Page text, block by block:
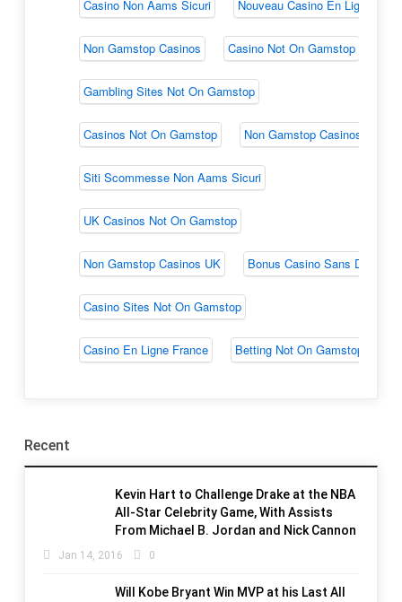
Recent
Kevin Hart to Challenge Drake at the NBA
All-Star Celebrity Game, With Assists
From Michael B. Jordan and Nick Cannon
Jan 14, 2016 0
Will Kobe Bryant Win MVP at his Last All